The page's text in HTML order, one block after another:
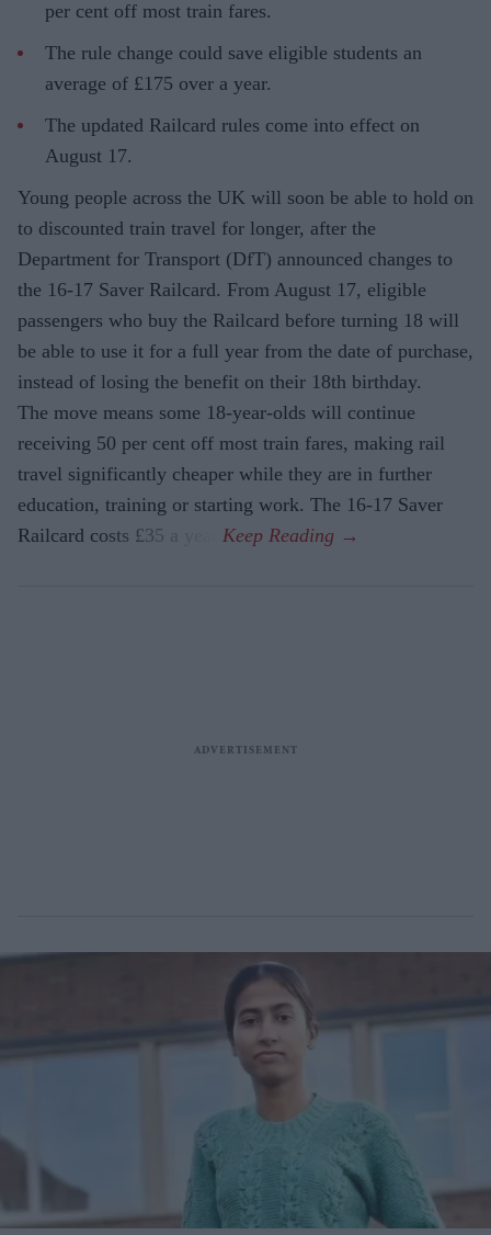
per cent off most train fares.
The rule change could save eligible students an
average of £175 over a year.
The updated Railcard rules come into effect on
August 17.
Young people across the UK will soon be able to hold on
to discounted train travel for longer, after the
Department for Transport (DfT) announced changes to
the 16-17 Saver Railcard. From August 17, eligible
passengers who buy the Railcard before turning 18 will
be able to use it for a full year from the date of purchase,
instead of losing the benefit on their 18th birthday.
The move means some 18-year-olds will continue
receiving 50 per cent off most train fares, making rail
travel significantly cheaper while they are in further
education, training or starting work. The 16-17 Saver
Railcard costs £35 a year.